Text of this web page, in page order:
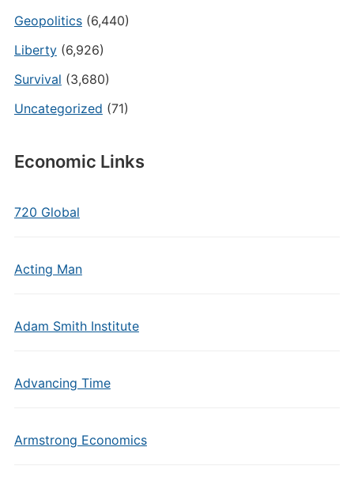
Geopolitics(6,440)
Liberty(6,926)
Survival (3,680)
Uncategorized (71)
Economic Links
720 Global
Acting Man
Adam Smith Institute
Advancing Time
Armstrong Economics